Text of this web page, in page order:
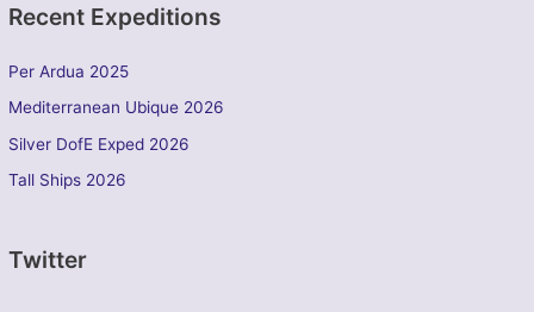
Recent Expeditions
Per Ardua 2025
Mediterranean Ubique 2026
Silver DofE Exped 2026
Tall Ships 2026
Twitter